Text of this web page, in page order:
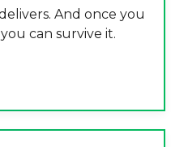
And once you
can survive it.